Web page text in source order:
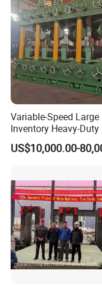
♥ Our Company
;
2.Curve roof
cap roll forming
4.Floor deck
gutter roll forming
Variable-Speed Large
Inventory Heavy-Duty
Efficiency Steel Tube
Straightening
US$10,000.00-